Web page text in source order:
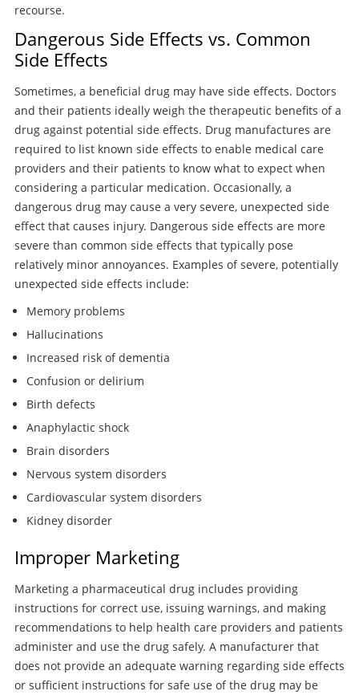
recourse.
Dangerous Side Effects vs. Common
Side Effects
Sometimes, a beneficial drug may have side effects. Doctors
and their patients ideally weigh the therapeutic benefits of a
drug against potential side effects. Drug manufactures are
required to list known side effects to enable medical care
providers and their patients to know what to expect when
considering a particular medication. Occasionally, a
dangerous drug may cause a very severe, unexpected side
effect that causes injury. Dangerous side effects are more
severe than common side effects that typically pose
relatively minor annoyances. Examples of severe, potentially
unexpected side effects include:
Memory problems
Hallucinations
Increased risk of dementia
Confusion or delirium
Birth defects
Anaphylactic shock
Brain disorders
Nervous system disorders
Cardiovascular system disorders
Kidney disorder
Improper Marketing
Marketing a pharmaceutical drug includes providing
instructions for correct use, issuing warnings, and making
recommendations to help health care providers and patients
administer and use the drug safely. A manufacturer that
does not provide an adequate warning regarding side effects
or sufficient instructions for safe use of the drug may be